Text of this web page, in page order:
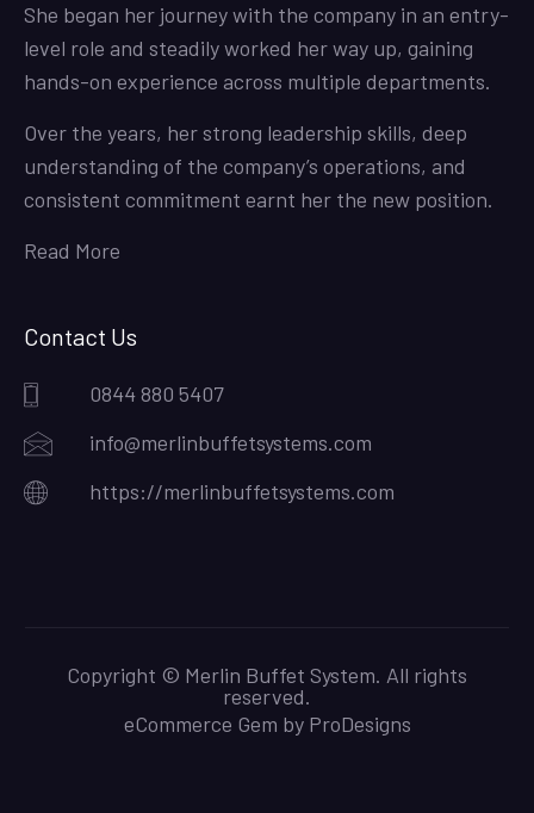
She began her journey with the company in an entry-
level role and steadily worked her way up, gaining
hands-on experience across multiple departments.
Over the years, her strong leadership skills, deep
understanding of the company’s operations, and
consistent commitment earnt her the new position.
Read More
Contact Us
0844 880 5407
info@merlinbuffetsystems.com
https://merlinbuffetsystems.com
Copyright © Merlin Buffet System. All rights
reserved.
eCommerce Gem by ProDesigns